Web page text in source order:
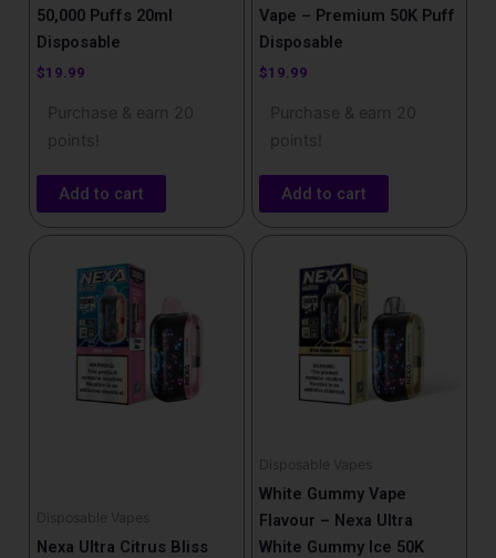
50,000 Puffs 20ml
Disposable
$19.99
Purchase & earn 20
points!
Add to cart
Vape – Premium 50K Puff
Disposable
$19.99
Purchase & earn 20
points!
Add to cart
Disposable Vapes
Nexa Ultra Citrus Bliss
Disposable Vapes
White Gummy Vape
Flavour – Nexa Ultra
White Gummy Ice 50K